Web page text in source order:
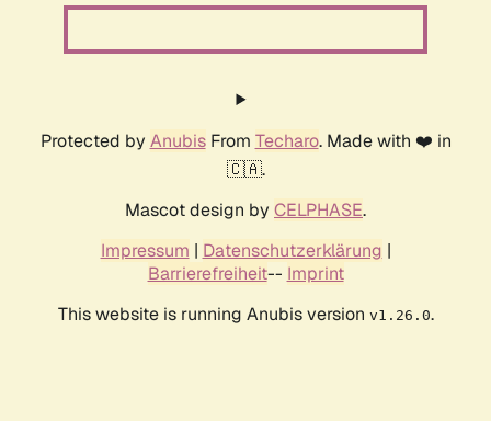
Protected by AnubisFrom Techaro. Made with ❤️ in
🇨🇦.
Mascot design by CELPHASE.
Impressum | Datenschutzerklärung |
Barrierefreiheit-- Imprint
This website is running Anubis version v1.26.0.